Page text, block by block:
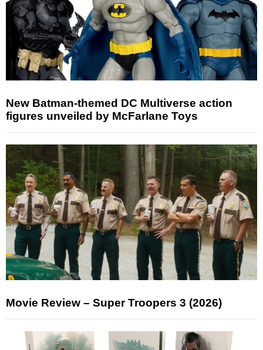
New Batman-themed DC Multiverse action
figures unveiled by McFarlane Toys
Movie Review – Super Troopers 3 (2026)